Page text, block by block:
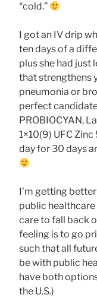
“cold.”
I got an IV drip
ten days of a
plus she had just
that strengthens
pneumonia or
perfect
PROBIOCYAN,
1×10(9) UFC
day for 30 days
I’m getting
public healthcare
care to fall back
feeling is to go
such that all
be with public
have both
the U.S.)